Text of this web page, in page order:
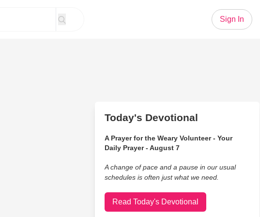
Sign In
Today's Devotional
A Prayer for the Weary Volunteer - Your
Daily Prayer - August 7
A change of pace and a pause in our usual
schedules is often just what we need.
Read Today's Devotional